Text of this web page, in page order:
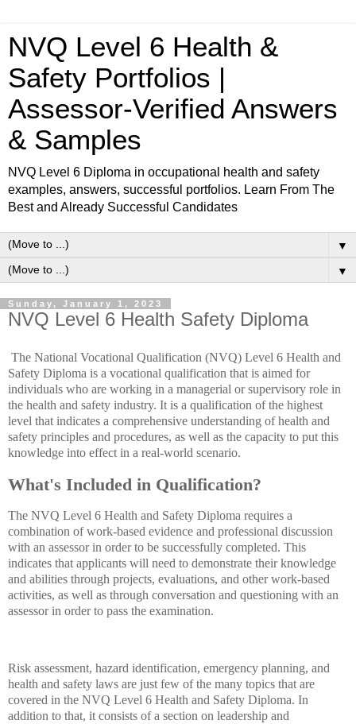
NVQ Level 6 Health &
Safety Portfolios |
Assessor-Verified Answers
& Samples
NVQ Level 6 Diploma in occupational health and safety
examples, answers, successful portfolios. Learn From The
Best and Already Successful Candidates
▼
▼
Sunday, January 1, 2023
NVQ Level 6 Health Safety Diploma
The National Vocational Qualification (NVQ) Level 6 Health and
Safety Diploma is a vocational qualification that is aimed for
individuals who are working in a managerial or supervisory role in
the health and safety industry. It is a qualification of the highest
level that indicates a comprehensive understanding of health and
safety principles and procedures, as well as the capacity to put this
knowledge into effect in a real-world scenario.
What's Included in Qualification?
The NVQ Level 6 Health and Safety Diploma requires a
combination of work-based evidence and professional discussion
with an assessor in order to be successfully completed. This
indicates that applicants will need to demonstrate their knowledge
and abilities through projects, evaluations, and other work-based
activities, as well as through conversation and questioning with an
assessor in order to pass the examination.
Risk assessment, hazard identification, emergency planning, and
health and safety laws are just few of the many topics that are
covered in the NVQ Level 6 Health and Safety Diploma. In
addition to that, it consists of a section on leadership and